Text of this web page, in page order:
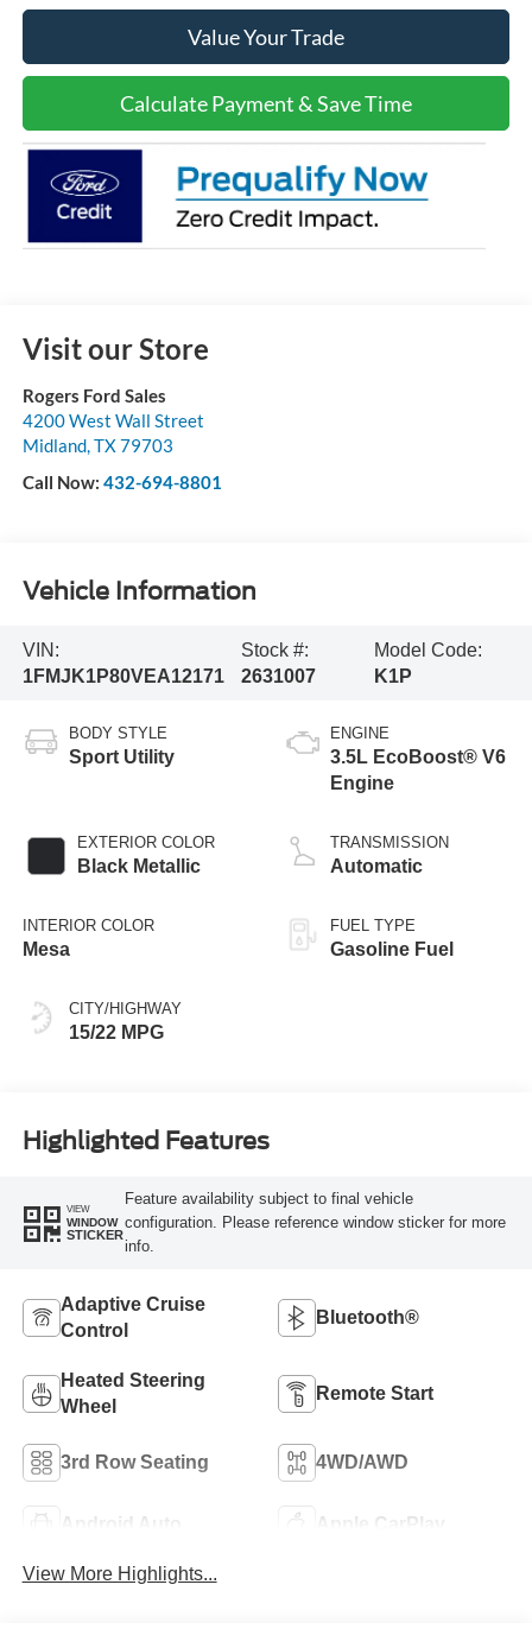
Value Your Trade
Calculate Payment & Save Time
Visit our Store
Rogers Ford Sales
4200 West Wall Street
Midland,TX79703
Call Now: 432-694-8801
Vehicle Information
VIN:
1FMJK1P80VEA12171
Stock #:
2631007
Model Code:
K1P
BODY STYLE
Sport Utility
EXTERIOR COLOR
Black Metallic
INTERIOR COLOR
Mesa
CITY/HIGHWAY
15/22 MPG
ENGINE
3.5L EcoBoost® V6
Engine
TRANSMISSION
Automatic
FUEL TYPE
Gasoline Fuel
Highlighted Features
VIEW
WINDOW
STICKER
Feature availability subject to final vehicle
configuration. Please reference window sticker for more
info.
Adaptive Cruise
Control
Bluetooth®
Heated Steering
Wheel
Remote Start
3rd Row Seating 4WD/AWD
Android Auto Apple CarPlay
View More Highlights...